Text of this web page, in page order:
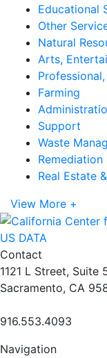
Educational
Other
Natural
Arts,
Farming
Support
Waste
Remediation
Real Estate
View More +
US DATA
Contact
1121 L Street, Suite
Sacramento, CA
916.553.4093
Navigation